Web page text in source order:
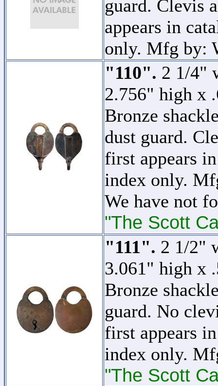
guard. Clevis
appears in
only. Mfg by:
"110". 2 1/4"
2.756" high x
Bronze
dust guard.
first appears
index only.
We have not
"The Scott
"111". 2 1/2"
3.061" high x
Bronze
guard. No
first appears
index only.
"The Scott